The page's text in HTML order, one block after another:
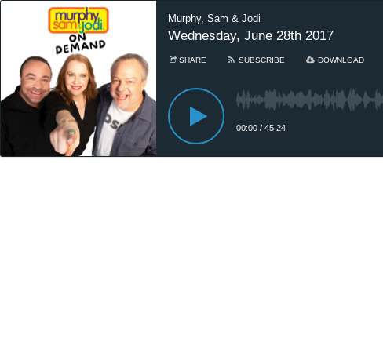
Murphy, Sam & Jodi
Wednesday, June 28th 2017
SHARE SUBSCRIBE DOWNLOAD
00:00 / 45:24